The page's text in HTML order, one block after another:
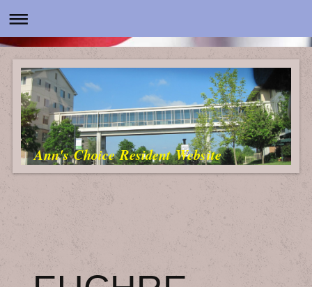
Ann's Choice Resident Website